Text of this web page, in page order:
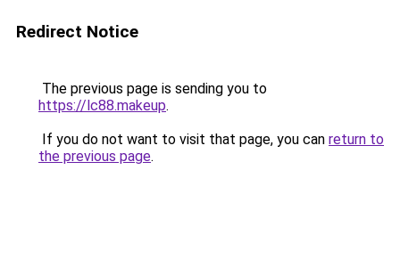
Redirect Notice
The previous page is sending you to
https://lc88.makeup.
If you do not want to visit that page, you can return to
the previous page.